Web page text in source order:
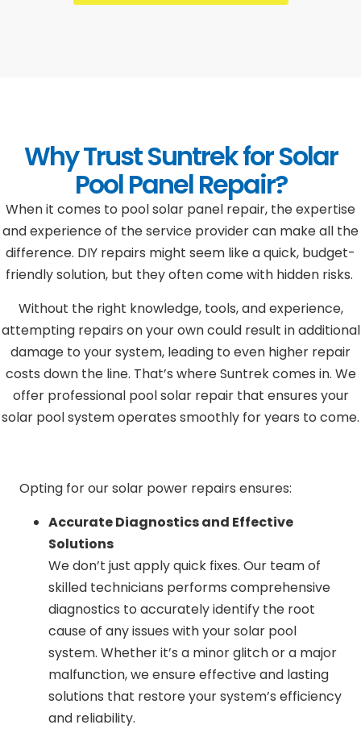
Why Trust Suntrek for Solar
Pool Panel Repair?
When it comes to pool solar panel repair, the expertise
and experience of the service provider can make all the
difference. DIY repairs might seem like a quick, budget-
friendly solution, but they often come with hidden risks.
Without the right knowledge, tools, and experience,
attempting repairs on your own could result in additional
damage to your system, leading to even higher repair
costs down the line. That’s where Suntrek comes in. We
offer professional pool solar repair that ensures your
solar pool system operates smoothly for years to come.
Opting for our solar power repairs ensures:
Accurate Diagnostics and Effective
Solutions
We don’t just apply quick fixes. Our team of
skilled technicians performs comprehensive
diagnostics to accurately identify the root
cause of any issues with your solar pool
system. Whether it’s a minor glitch or a major
malfunction, we ensure effective and lasting
solutions that restore your system’s efficiency
and reliability.